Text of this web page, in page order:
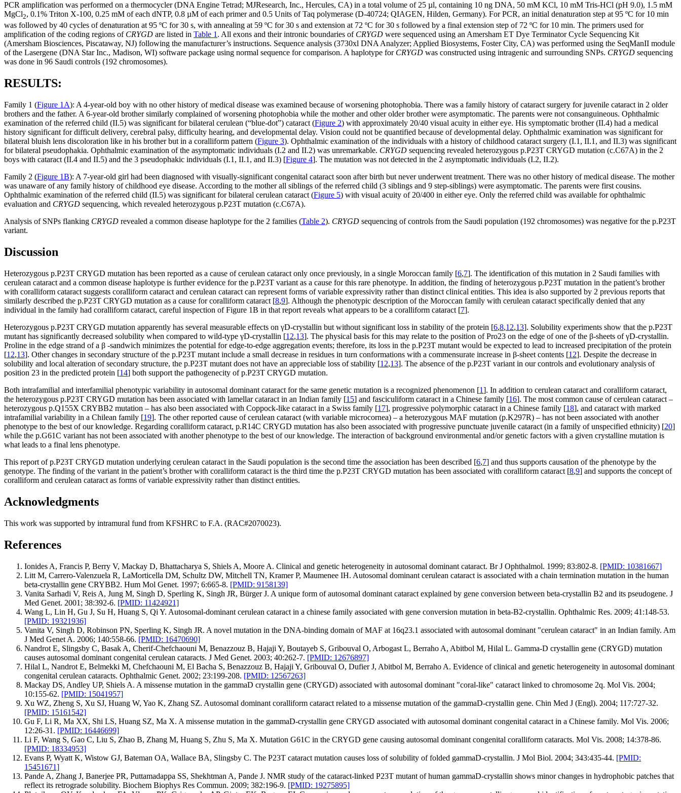
PCR amplification was performed on a thermocycler (DNA Engine Tetrad; MJResearch, Inc., Hercules, CA) in a total volume of 25 µl, containing 10 ng DNA, 50 mM KCl, 10 mM Tris-HCl (pH 9.0), 1.5 mM
MgCl2, 0.1% Triton X-100, 0.25 mM of each dNTP, 0.8 µM of each primer and 0.5 Units of Taq polymerase (D-40724; QIAGEN, Hilden, Germany). For PCR, an initial denaturation step at 95 ºC for 10 min
was followed by 40 cycles of denaturation at 95 ºC for 30 s, with annealing at 59 ºC for 30 s and extension at 72 ºC for 30 s followed by a final extension step of 72 ºC for 10 min. The primers used for
amplification of the coding regions of CRYGD are listed in Table 1. All exons and their intronic boundaries of CRYGD were sequenced using an Amersham ET Dye Terminator Cycle Sequencing Kit
(Amersham Biosciences, Piscataway, NJ) following the manufacturer’s instructions. Sequence analysis (3730xl DNA Analyzer; Applied Biosystems, Foster City, CA) was performed using the SeqManII module
of the Lasergene (DNA Star Inc., Madison, WI) software package using normal sequence for comparison. A haplotype for CRYGD was constructed using intragenic and surrounding SNPs. CRYGD sequencing
was done in 96 Saudi controls (192 chromosomes).
RESULTS:
Family 1 (Figure 1A): A 4-year-old boy with no other history of medical disease was examined because of worsening photophobia. There was a family history of cataract surgery for juvenile cataract in 2 older
brothers and the father. A 6-year-old brother similarly complained of worsening photophobia while the mother and other older brother were asymptomatic. The parents were not consanguineous. Ophthalmic
examination of the referred child (II.5) was significant for bilateral cerulean (“blue-dot”) cataract (Figure 2) with approximately 20/40 visual acuity in either eye. His symptomatic brother (II.4) had a medical
history significant for difficult delivery, cerebral palsy, difficulty hearing, and developmental delay. Vision could not be quantified because of developmental delay. Ophthalmic examination was significant for
bilateral bluish lens discoloration like in his brother but in a coralliform pattern (Figure 3). Ophthalmic examination of the individuals with a history of childhood cataract surgery (I.1, II.1, and II.3) was significant
for bilateral pseudophakia. Ophthalmic examination of the asymptomatic individuals (I.2 and II.2) was unremarkable. CRYGD sequencing revealed heterozygous p.P23T CRYGD mutation (c.C67A) in the 2
boys with cataract (II.4 and II.5) and the 3 pseudophakic individuals (I.1, II.1, and II.3) [Figure 4]. The mutation was not detected in the 2 asymptomatic individuals (I.2, II.2).
Family 2 (Figure 1B): A 7-year-old girl had been diagnosed with visually-significant congenital cataract soon after birth but never underwent treatment. There was no other history of medical disease. The mother
was unaware of any family history of childhood eye disease. According to the mother all siblings of the referred child (3 siblings and 9 step-siblings) were asymptomatic. The parents were first cousins.
Ophthalmic examination of the referred child (II.5) was significant for bilateral cerulean cataract (Figure 5) with visual acuity of 20/400 in either eye. Only the referred child was available for ophthalmic
evaluation and CRYGD sequencing, which revealed heterozygous p.P23T mutation (c.C67A).
Analysis of SNPs flanking CRYGD revealed a common disease haplotype for the 2 families (Table 2). CRYGD sequencing of controls from the Saudi population (192 chromosomes) was negative for the p.P23T
variant.
Discussion
Heterozygous p.P23T CRYGD mutation has been reported as a cause of cerulean cataract only once previously, in a single Moroccan family [6,7]. The identification of this mutation in 2 Saudi families with
cerulean cataract and a common disease haplotype is further evidence for the p.P23T variant as a cause for this rare phenotype. In addition, the finding of heterozygous p.P23T mutation in the patient’s brother
with coralliform cataract suggests coralliform cataract and cerulean cataract can represent forms of variable expressivity rather than distinct clinical entities. This idea is also supported by 2 previous reports that
similarly described the p.P23T CRYGD mutation as a cause for coralliform cataract [8,9]. Although the phenotypic description of the Moroccan family with cerulean cataract specifically denied that any
individual in the family had coralliform cataract, careful inspection of Figure 1B in that report reveals what appears to be a coralliform cataract [7].
Heterozygous p.P23T CRYGD mutation apparently has several measurable effects on γD-crystallin but without significant loss in stability of the protein [6,8,12,13]. Solubility experiments show that the p.P23T
mutant has significantly decreased solubility when compared to wild-type γD-crystallin [12,13]. The physical basis for this may relate to the position of Pro23 on the edge of one of the β-sheets of γD-crystallin.
Proline in the edge strand of a β -sandwich minimizes the potential for edge-to-edge aggregation events; therefore, its loss in the p.P23T mutant would be expected to lead to increased precipitation of the protein
[12,13]. Other changes in secondary structure of the p.P23T mutant include a small decrease in residues in turn conformations with a commensurate increase in β-sheet contents [12]. Despite the decrease in
solubility and local alteration of secondary structure, the p.P23T mutant does not have an appreciable loss of stability [12,13]. The absence of the p.P23T variant in our controls and evolutionary analysis of
position 23 in the predicted protein [14] both support the pathogenecity of p.P23T CRYGD mutation.
Both intrafamilial and interfamilial phenotypic variability in autosomal dominant cataract for the same genetic mutation is a recognized phenomenon [1]. In addition to cerulean cataract and coralliform cataract,
the heterozygous p.P23T CRYGD mutation has been associated with lamellar cataract in an Indian family [15] and fasciculiform cataract in a Chinese family [16]. The most common cause of cerulean cataract –
heterozygous p.Q155X CRYBB2 mutation – has also been associated with Coppock-like cataract in a Swiss family [17], progressive polymorphic cataract in a Chinese family [18], and cataract with marked
intrafamilial variability in a Chilean family [19]. The other reported cause of cerulean cataract (with variable microcornea) – a heterozygous MAF mutation (p.K297R) – has not been associated with another
phenotype to the best of our knowledge. Regarding coralliform cataract, p.R14C CRYGD mutation has also been associated with progressive punctuate juvenile cataract (in a family of unspecified ethnicity) [20]
while the p.G61C variant has not been associated with another phenotype to the best of our knowledge. The interaction of background environmental and/or genetic factors with a given crystalline mutation is
what leads to a final lens phenotype.
This report of p.P23T CRYGD mutation underlying cerulean cataract in the Saudi population is the second time the association has been described [6,7] and thus supports causation of the phenotype by the
genotype. The finding of the variant in the patient’s brother with coralliform cataract is the third time the p.P23T CRYGD mutation has been associated with coralliform cataract [8,9] and supports the concept of
coralliform and cerulean cataract as forms of variable expressivity rather than distinct entities.
Acknowledgments
This work was supported by intramural fund from KFSHRC to F.A. (RAC#2070023).
References
Ionides A, Francis P, Berry V, Mackay D, Bhattacharya S, Shiels A, Moore A. Clinical and genetic heterogeneity in autosomal dominant cataract. Br J Ophthalmol. 1999; 83:802-8. [PMID: 10381667]
Litt M, Carrero-Valenzuela R, LaMorticella DM, Schultz DW, Mitchell TN, Kramer P, Maumenee IH. Autosomal dominant cerulean cataract is associated with a chain termination mutation in the human
beta-crystallin gene CRYBB2. Hum Mol Genet. 1997; 6:665-8. [PMID: 9158139]
Vanita Sarhadi V, Reis A, Jung M, Singh D, Sperling K, Singh JR, Bürger J. A unique form of autosomal dominant cataract explained by gene conversion between beta-crystallin B2 and its pseudogene. J
Med Genet. 2001; 38:392-6. [PMID: 11424921]
Wang L, Lin H, Gu J, Su H, Huang S, Qi Y. Autosomal-dominant cerulean cataract in a chinese family associated with gene conversion mutation in beta-B2-crystallin. Ophthalmic Res. 2009; 41:148-53.
[PMID: 19321936]
Vanita V, Singh D, Robinson PN, Sperling K, Singh JR. A novel mutation in the DNA-binding domain of MAF at 16q23.1 associated with autosomal dominant "cerulean cataract" in an Indian family. Am
J Med Genet A. 2006; 140:558-66. [PMID: 16470690]
Nandrot E, Slingsby C, Basak A, Cherif-Chefchaouni M, Benazzouz B, Hajaji Y, Boutayeb S, Gribouval O, Arbogast L, Berraho A, Abitbol M, Hilal L. Gamma-D crystallin gene (CRYGD) mutation
causes autosomal dominant congenital cerulean cataracts. J Med Genet. 2003; 40:262-7. [PMID: 12676897]
Hilal L, Nandrot E, Belmekki M, Chefchaouni M, El Bacha S, Benazzouz B, Hajaji Y, Gribouval O, Dufier J, Abitbol M, Berraho A. Evidence of clinical and genetic heterogeneity in autosomal dominant
congenital cerulean cataracts. Ophthalmic Genet. 2002; 23:199-208. [PMID: 12567263]
Mackay DS, Andley UP, Shiels A. A missense mutation in the gammaD crystallin gene (CRYGD) associated with autosomal dominant "coral-like" cataract linked to chromosome 2q. Mol Vis. 2004;
10:155-62. [PMID: 15041957]
Xu WZ, Zheng S, Xu SJ, Huang W, Yao K, Zhang SZ. Autosomal dominant coralliform cataract related to a missense mutation of the gammaD-crystallin gene. Chin Med J (Engl). 2004; 117:727-32.
[PMID: 15161542]
Gu F, Li R, Ma XX, Shi LS, Huang SZ, Ma X. A missense mutation in the gammaD-crystallin gene CRYGD associated with autosomal dominant congenital cataract in a Chinese family. Mol Vis. 2006;
12:26-31. [PMID: 16446699]
Li F, Wang S, Gao C, Liu S, Zhao B, Zhang M, Huang S, Zhu S, Ma X. Mutation G61C in the CRYGD gene causing autosomal dominant congenital coralliform cataracts. Mol Vis. 2008; 14:378-86.
[PMID: 18334953]
Evans P, Wyatt K, Wistow GJ, Bateman OA, Wallace BA, Slingsby C. The P23T cataract mutation causes loss of solubility of folded gammaD-crystallin. J Mol Biol. 2004; 343:435-44. [PMID:
15451671]
Pande A, Zhang J, Banerjee PR, Puttamadappa SS, Shekhtman A, Pande J. NMR study of the cataract-linked P23T mutant of human gammaD-crystallin shows minor changes in hydrophobic patches that
reflect its retrograde solubility. Biochem Biophys Res Commun. 2009; 382:196-9. [PMID: 19275895]